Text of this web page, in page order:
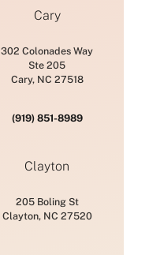
Cary
302 Colonades Way
Ste 205
Cary, NC 27518
(919) 851-8989
Clayton
205 Boling St
Clayton, NC 27520